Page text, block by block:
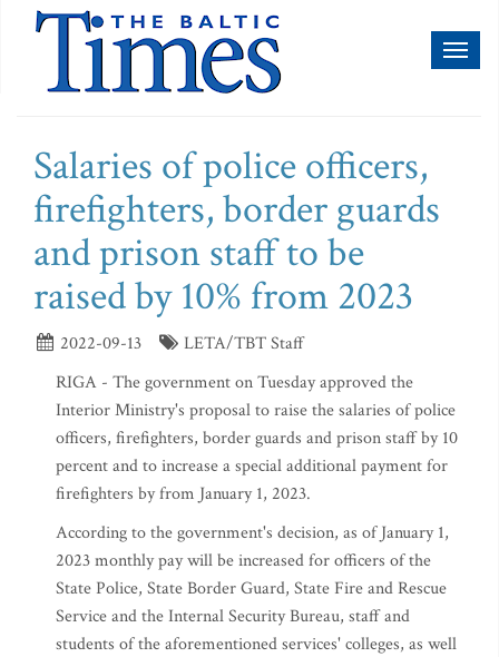
Salaries of police officers,
firefighters, border guards
and prison staff to be
raised by 10% from 2023
2022-09-13
LETA/TBT Staff
RIGA - The government on Tuesday approved the
Interior Ministry's proposal to raise the salaries of police
officers, firefighters, border guards and prison staff by 10
percent and to increase a special additional payment for
firefighters by from January 1, 2023.
According to the government's decision, as of January 1,
2023 monthly pay will be increased for officers of the
State Police, State Border Guard, State Fire and Rescue
Service and the Internal Security Bureau, staff and
students of the aforementioned services' colleges, as well